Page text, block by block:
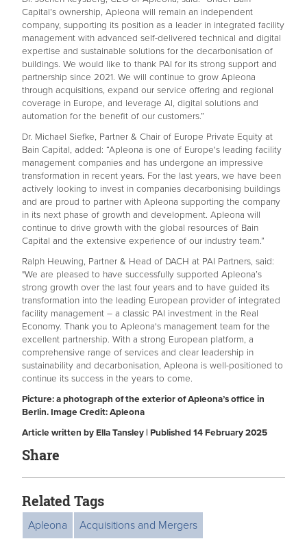
Capital’s ownership, Apleona will remain an independent
company, supporting its position as a leader in integrated facility
management with advanced self-delivered technical and digital
expertise and sustainable solutions for the decarbonisation of
buildings. We would like to thank PAI for its strong support and
partnership since 2021. We will continue to grow Apleona
through acquisitions, expand our service offering and regional
coverage in Europe, and leverage AI, digital solutions and
automation for the benefit of our customers.”
Dr. Michael Siefke, Partner & Chair of Europe Private Equity at
Bain Capital, added: “Apleona is one of Europe's leading facility
management companies and has undergone an impressive
transformation in recent years. For the last years, we have been
actively looking to invest in companies decarbonising buildings
and are proud to partner with Apleona supporting the company
in its next phase of growth and development. Apleona will
continue to drive growth with the global resources of Bain
Capital and the extensive experience of our industry team.”
Ralph Heuwing, Partner & Head of DACH at PAI Partners, said:
"We are pleased to have successfully supported Apleona’s
strong growth over the last four years and to have guided its
transformation into the leading European provider of integrated
facility management – a classic PAI investment in the Real
Economy. Thank you to Apleona's management team for the
excellent partnership. With a strong European platform, a
comprehensive range of services and clear leadership in
sustainability and decarbonisation, Apleona is well-positioned to
continue its success in the years to come.
Picture: a photograph of the exterior of Apleona’s office in
Berlin. Image Credit: Apleona
Article written by Ella Tansley | Published 14 February 2025
Share
Related Tags
Apleona Acquisitions and Mergers